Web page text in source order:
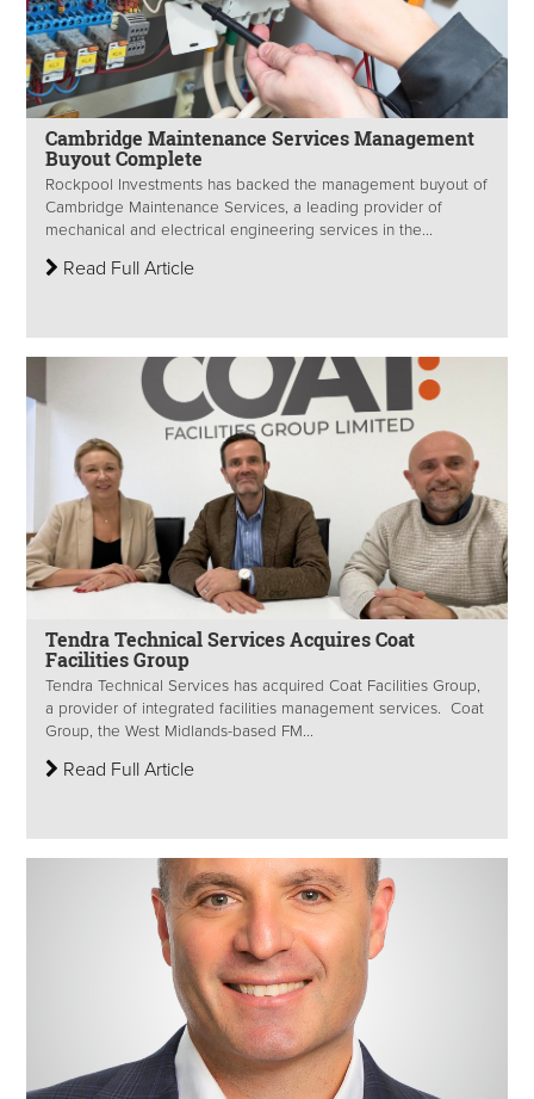
Cambridge Maintenance Services Management
Buyout Complete
Rockpool Investments has backed the management buyout of
Cambridge Maintenance Services, a leading provider of
mechanical and electrical engineering services in the...
Read Full Article
Tendra Technical Services Acquires Coat
Facilities Group
Tendra Technical Services has acquired Coat Facilities Group,
a provider of integrated facilities management services. Coat
Group, the West Midlands-based FM...
Read Full Article